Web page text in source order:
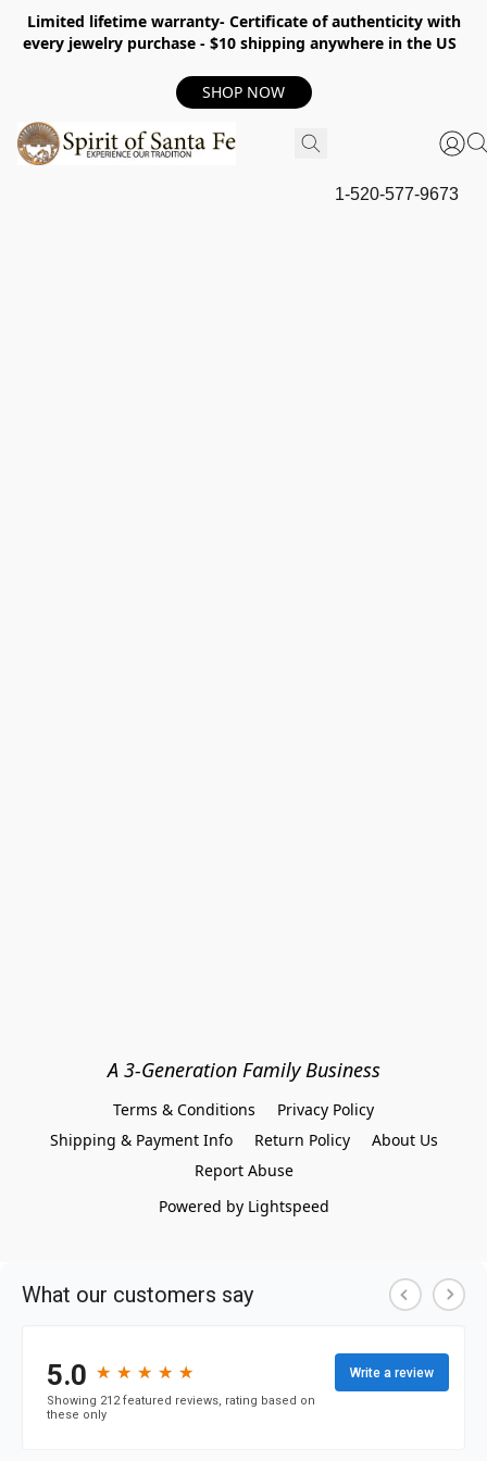
Limited lifetime warranty- Certificate of authenticity with
every jewelry purchase - $10 shipping anywhere in the US
SHOP NOW
1-520-577-9673
A 3-Generation Family Business
Terms & Conditions
Privacy Policy
Shipping & Payment Info
Return Policy
About Us
Report Abuse
Powered by Lightspeed